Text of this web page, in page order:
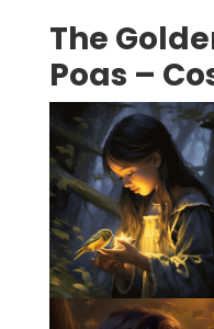
The
Poas –